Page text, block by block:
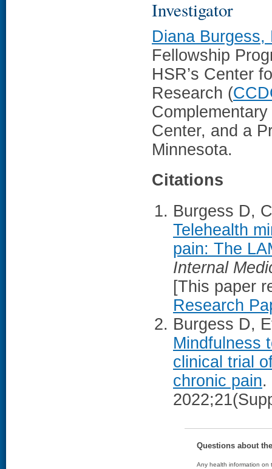
Investigator
Diana Burgess,
Fellowship
HSR’s Center
Research (
Center, and a
Minnesota.
Citations
Burgess D,
Telehealth
pain: The
Internal
[This paper
Research
Burgess D,
Mindfulness
clinical trial
chronic pain.
Questions about
Any health information on